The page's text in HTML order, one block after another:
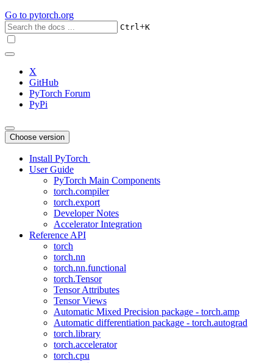
Go to pytorch.org
Ctrl+K
X
GitHub
PyTorch Forum
PyPi
Choose version
Install PyTorch
User Guide
PyTorch Main Components
torch.compiler
torch.export
Developer Notes
Accelerator Integration
Reference API
torch
torch.nn
torch.nn.functional
torch.Tensor
Tensor Attributes
Tensor Views
Automatic Mixed Precision package - torch.amp
Automatic differentiation package - torch.autograd
torch.library
torch.accelerator
torch.cpu